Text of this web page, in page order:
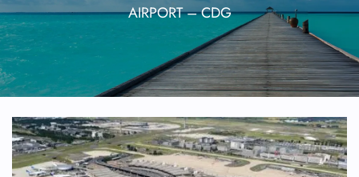
AIRPORT – CDG